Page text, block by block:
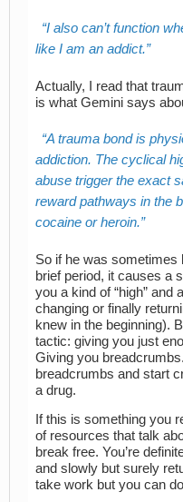
I also can’t function
like I am an addict.
Actually, I read that
is what Gemini says
A trauma bond is
addiction. The cyclical
abuse trigger the exact
reward pathways in the
cocaine or heroin.
So if he was sometimes
brief period, it causes a
you a kind of “high” and
changing or finally
knew in the beginning).
tactic: giving you just
Giving you
breadcrumbs and start
a drug.
If this is something you
of resources that talk
break free. You’re
and slowly but surely
take work but you can